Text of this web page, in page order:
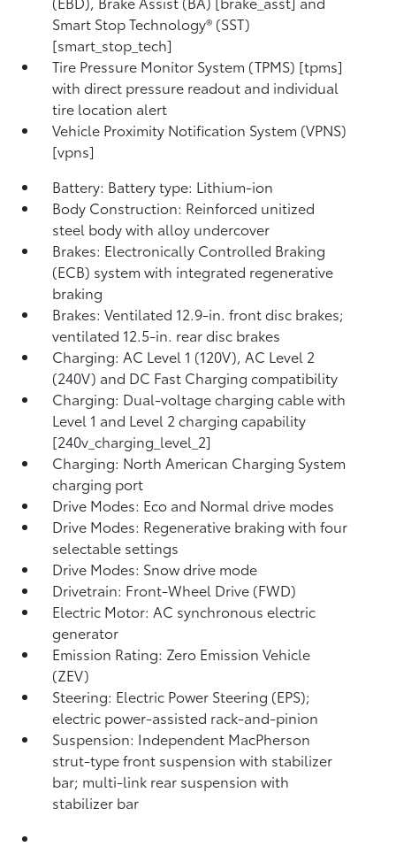
Smart Stop Technology® (SST)
[smart_stop_tech]
Tire Pressure Monitor System (TPMS) [tpms]
with direct pressure readout and individual
tire location alert
Vehicle Proximity Notification System (VPNS)
[vpns]
Battery: Battery type: Lithium-ion
Body Construction: Reinforced unitized
steel body with alloy undercover
Brakes: Electronically Controlled Braking
(ECB) system with integrated regenerative
braking
Brakes: Ventilated 12.9-in. front disc brakes;
ventilated 12.5-in. rear disc brakes
Charging: AC Level 1 (120V), AC Level 2
(240V) and DC Fast Charging compatibility
Charging: Dual-voltage charging cable with
Level 1 and Level 2 charging capability
[240v_charging_level_2]
Charging: North American Charging System
charging port
Drive Modes: Eco and Normal drive modes
Drive Modes: Regenerative braking with four
selectable settings
Drive Modes: Snow drive mode
Drivetrain: Front-Wheel Drive (FWD)
Electric Motor: AC synchronous electric
generator
Emission Rating: Zero Emission Vehicle
(ZEV)
Steering: Electric Power Steering (EPS);
electric power-assisted rack-and-pinion
Suspension: Independent MacPherson
strut-type front suspension with stabilizer
bar; multi-link rear suspension with
stabilizer bar